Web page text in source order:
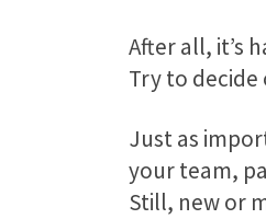
After all, it’s
Try to
Just as
your team,
Still, new or